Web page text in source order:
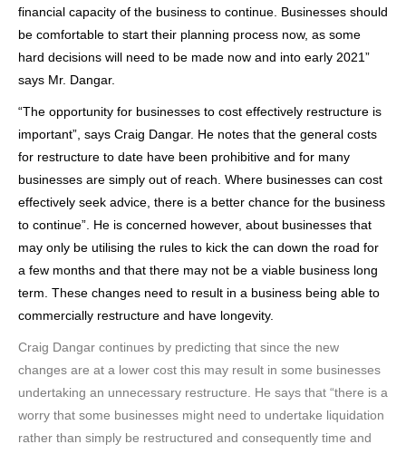
financial capacity of the business to continue. Businesses should
be comfortable to start their planning process now, as some
hard decisions will need to be made now and into early 2021”
says Mr. Dangar.
“The opportunity for businesses to cost effectively restructure is
important”, says Craig Dangar. He notes that the general costs
for restructure to date have been prohibitive and for many
businesses are simply out of reach. Where businesses can cost
effectively seek advice, there is a better chance for the business
to continue”. He is concerned however, about businesses that
may only be utilising the rules to kick the can down the road for
a few months and that there may not be a viable business long
term. These changes need to result in a business being able to
commercially restructure and have longevity.
Craig Dangar continues by predicting that since the new
changes are at a lower cost this may result in some businesses
undertaking an unnecessary restructure. He says that “there is a
worry that some businesses might need to undertake liquidation
rather than simply be restructured and consequently time and